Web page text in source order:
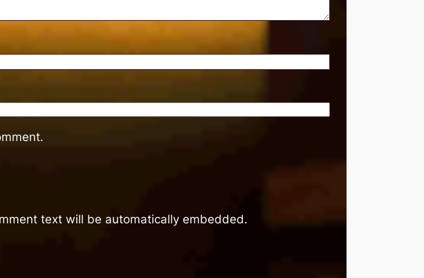
text will be automatically embedded.